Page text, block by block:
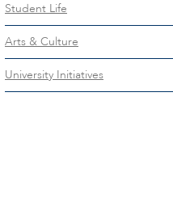
Student Life
Arts & Culture
University Initiatives